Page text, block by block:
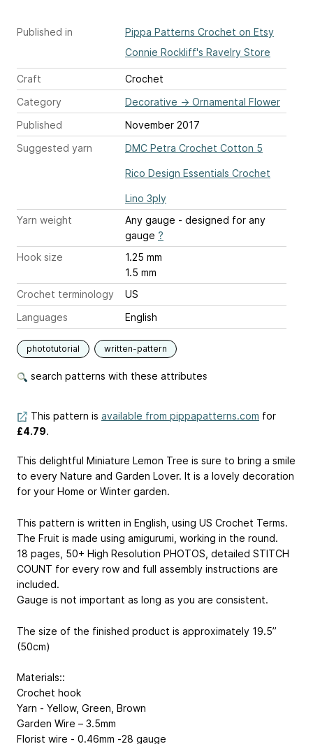
Published in
Pippa Patterns Crochet on Etsy
Connie Rockliff's Ravelry Store
Craft
Crochet
Category
Decorative → Ornamental Flower
Published
November 2017
Suggested yarn
DMC Petra Crochet Cotton 5
Rico Design Essentials Crochet
Lino 3ply
Yarn weight
Any gauge - designed for any
gauge ?
Hook size
1.25 mm
1.5 mm
Crochet terminology
US
Languages
English
phototutorial written-pattern
search patterns with these attributes
This pattern is available from pippapatterns.com for
£4.79.
This delightful Miniature Lemon Tree is sure to bring a smile
to every Nature and Garden Lover. It is a lovely decoration
for your Home or Winter garden.
This pattern is written in English, using US Crochet Terms.
The Fruit is made using amigurumi, working in the round.
18 pages, 50+ High Resolution PHOTOS, detailed STITCH
COUNT for every row and full assembly instructions are
included.
Gauge is not important as long as you are consistent.
The size of the finished product is approximately 19.5”
(50cm)
Materials::
Crochet hook
Yarn - Yellow, Green, Brown
Garden Wire – 3.5mm
Florist wire - 0.46mm -28 gauge